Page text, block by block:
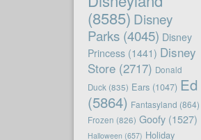
(8585) Disney
Parks(4045) Disney
Princess(1441) Disney
Store(2717) Donald
Duck (835) Ears(1047) Ed
(5864) Fantasyland (864)
Frozen (826) Goofy(1527)
Halloween (657) Holiday